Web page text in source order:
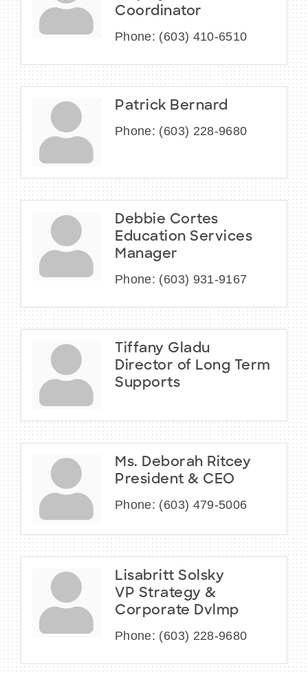
Coordinator
Phone: (603) 410-6510
Patrick Bernard
Phone: (603) 228-9680
Debbie Cortes
Education Services
Manager
Phone: (603) 931-9167
Tiffany Gladu
Director of Long Term
Supports
Ms. Deborah Ritcey
President & CEO
Phone: (603) 479-5006
Lisabritt Solsky
VP Strategy &
Corporate Dvlmp
Phone: (603) 228-9680